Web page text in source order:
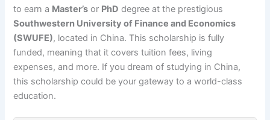
to earn a Master’s or PhD degree at the prestigious
Southwestern University of Finance and Economics
(SWUFE), located in China. This scholarship is fully
funded, meaning that it covers tuition fees, living
expenses, and more. If you dream of studying in China,
this scholarship could be your gateway to a world-class
education.